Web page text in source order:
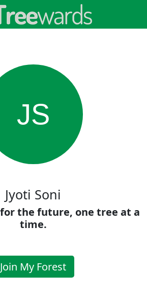
JS
Jyoti Soni
the future, one tree at a
time.
Join My Forest